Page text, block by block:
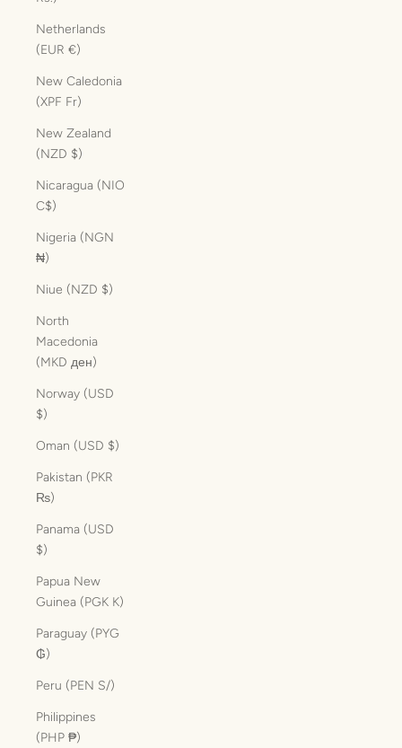
Netherlands
(EUR €)
New Caledonia
(XPF Fr)
New Zealand
(NZD $)
Nicaragua (NIO
C$)
Nigeria (NGN
₦)
Niue (NZD $)
North
Macedonia
(MKD ден)
Norway (USD
$)
Oman (USD $)
Pakistan (PKR
₨)
Panama (USD
$)
Papua New
Guinea (PGK K)
Paraguay (PYG
₲)
Peru (PEN S/)
Philippines
(PHP ₱)